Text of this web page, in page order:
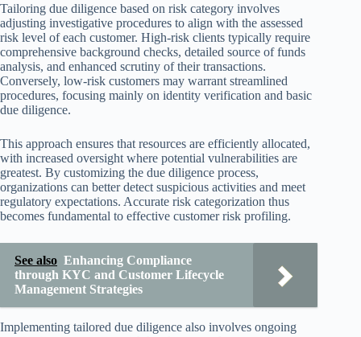
Tailoring due diligence based on risk category involves
adjusting investigative procedures to align with the assessed
risk level of each customer. High-risk clients typically require
comprehensive background checks, detailed source of funds
analysis, and enhanced scrutiny of their transactions.
Conversely, low-risk customers may warrant streamlined
procedures, focusing mainly on identity verification and basic
due diligence.
This approach ensures that resources are efficiently allocated,
with increased oversight where potential vulnerabilities are
greatest. By customizing the due diligence process,
organizations can better detect suspicious activities and meet
regulatory expectations. Accurate risk categorization thus
becomes fundamental to effective customer risk profiling.
See also Enhancing Compliance
through KYC and Customer Lifecycle
Management Strategies
Implementing tailored due diligence also involves ongoing